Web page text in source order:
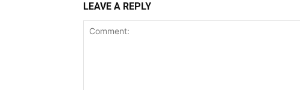
LEAVE A REPLY